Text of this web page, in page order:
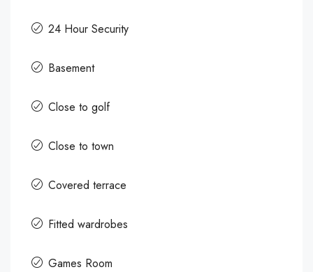
24 Hour Security
Basement
Close to golf
Close to town
Covered terrace
Fitted wardrobes
Games Room